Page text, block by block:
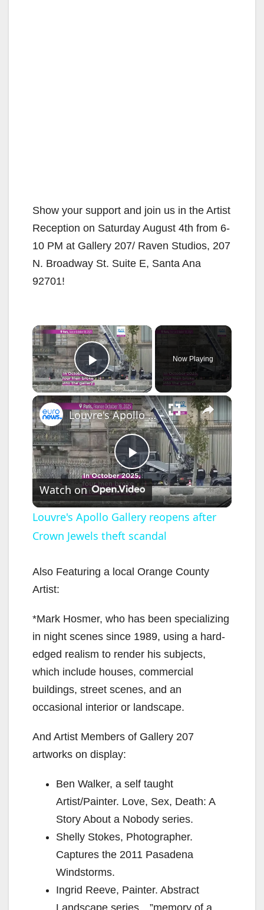
Show your support and join us in the Artist
Reception on Saturday August 4th from 6-
10 PM at Gallery 207/ Raven Studios, 207
N. Broadway St. Suite E, Santa Ana
92701!
×
Play Video
Now Playing
×
P
l
a
y
i
d
e
Louvre's Apollo Gallery reopens after Crown Jewels theft scandal
Watch on
Louvre's Apollo Gallery reopens after
Crown Jewels theft scandal
Also Featuring a local Orange County
Artist:
*Mark Hosmer, who has been specializing
in night scenes since 1989, using a hard-
edged realism to render his subjects,
which include houses, commercial
buildings, street scenes, and an
occasional interior or landscape.
And Artist Members of Gallery 207
artworks on display:
Ben Walker, a self taught
Artist/Painter. Love, Sex, Death: A
Story About a Nobody series.
Shelly Stokes, Photographer.
Captures the 2011 Pasadena
Windstorms.
Ingrid Reeve, Painter. Abstract